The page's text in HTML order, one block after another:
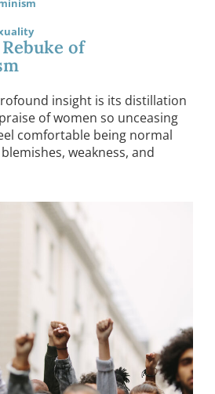
Rebuke of
insight is its distillation
of women so unceasing
comfortable being normal
weakness, and